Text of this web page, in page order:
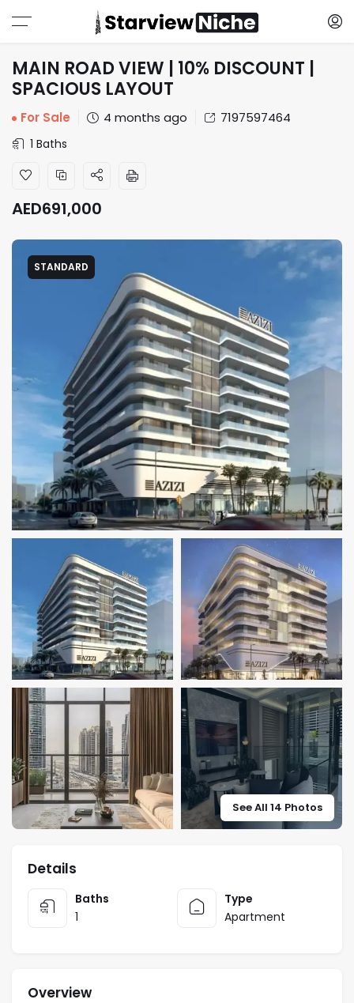
MAIN ROAD VIEW | 10% DISCOUNT |
SPACIOUS LAYOUT
For Sale 4 months ago 7197597464
1 Baths
AED691,000
STANDARD
See All 14 Photos
Details
Baths
1
Type
Apartment
Overview